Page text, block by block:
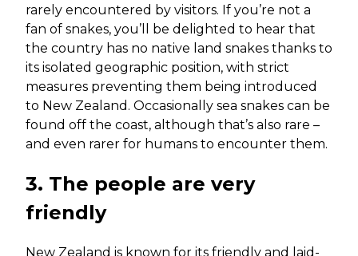
rarely encountered by visitors. If you’re not a
fan of snakes, you’ll be delighted to hear that
the country has no native land snakes thanks to
its isolated geographic position, with strict
measures preventing them being introduced
to New Zealand. Occasionally sea snakes can be
found off the coast, although that’s also rare –
and even rarer for humans to encounter them.
3. The people are very
friendly
New Zealand is known for its friendly and laid-